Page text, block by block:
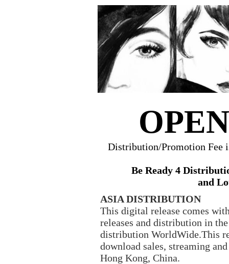
Distribution/Promotion Fee
Be Ready 4
and
ASIA DISTRIBUTION
This digital release comes
releases and distribution in
distribution WorldWide.This
download sales, streaming
Hong Kong, China.